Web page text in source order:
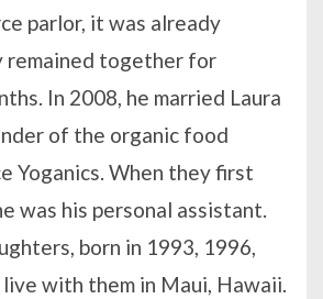
parlor, it was already
remained together for
In 2008, he married Laura
of the organic food
Yoganics. When they first
was his personal assistant.
born in 1993, 1996,
with them in Maui, Hawaii.